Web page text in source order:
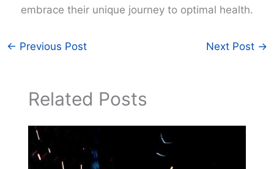
embrace their unique journey to optimal health.
← Previous Post Next Post →
Related Posts